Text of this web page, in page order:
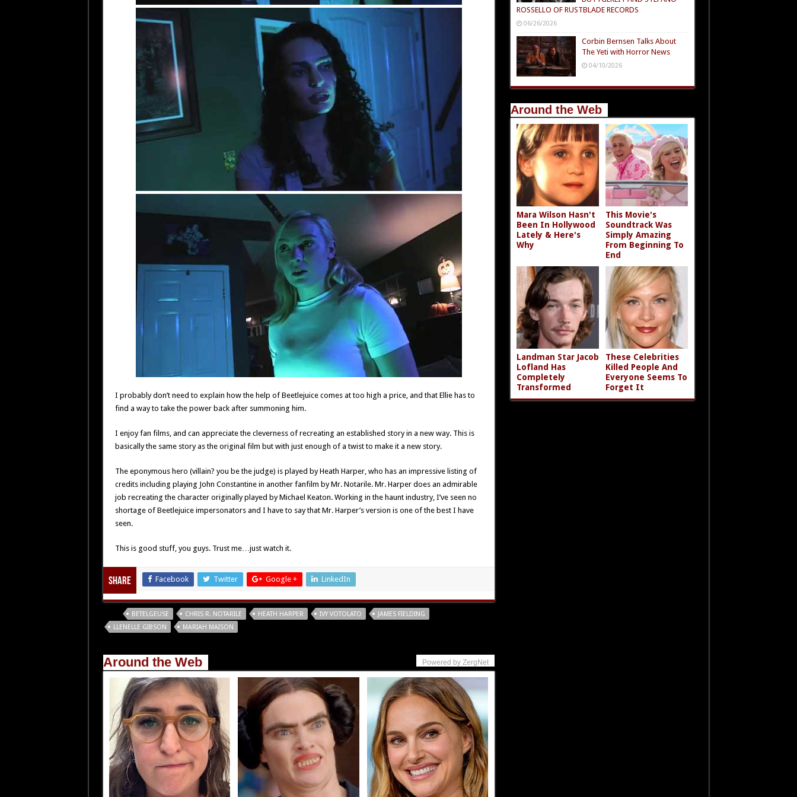
I probably don’t need to explain how the help of Beetlejuice comes at too high a price, and that Ellie has to
find a way to take the power back after summoning him.
I enjoy fan films, and can appreciate the cleverness of recreating an established story in a new way. This is
basically the same story as the original film but with just enough of a twist to make it a new story.
The eponymous hero (villain? you be the judge) is played by Heath Harper, who has an impressive listing of
credits including playing John Constantine in another fanfilm by Mr. Notarile. Mr. Harper does an admirable
job recreating the character originally played by Michael Keaton. Working in the haunt industry, I’ve seen no
shortage of Beetlejuice impersonators and I have to say that Mr. Harper’s version is one of the best I have
seen.
This is good stuff, you guys. Trust me…just watch it.
Share Facebook Twitter Google + LinkedIn
BETELGEUSE CHRIS R. NOTARILE HEATH HARPER IVY VOTOLATO
JAMES FIELDING
LLENELLE GIBSON
MARIAH MAISON
Around the Web Powered by ZergNet
ROSSELLO OF RUSTBLADE RECORDS
06/26/2026
Corbin Bernsen Talks About
The Yeti with Horror News
04/10/2026
Around the Web
Mara Wilson Hasn't
Been In Hollywood
Lately & Here's
Why
This Movie's
Soundtrack Was
Simply Amazing
From Beginning To
End
Landman Star Jacob
Lofland Has
Completely
Transformed
These Celebrities
Killed People And
Everyone Seems To
Forget It